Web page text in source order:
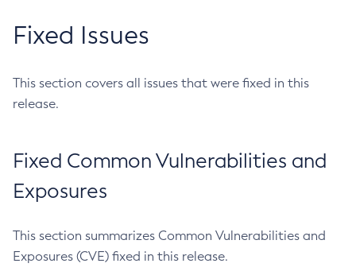
Fixed Issues
This section covers all issues that were fixed in this
release.
Fixed Common Vulnerabilities and
Exposures
This section summarizes Common Vulnerabilities and
Exposures (CVE) fixed in this release.